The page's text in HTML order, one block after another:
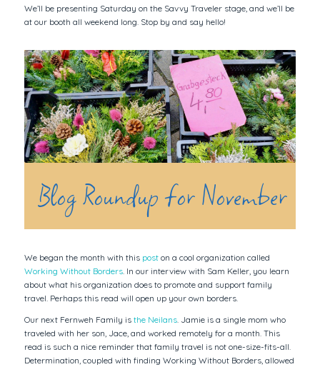
We’ll be presenting Saturday on the Savvy Traveler stage, and we’ll be
at our booth all weekend long. Stop by and say hello!
Blog Roundup for November
We began the month with this poston a cool organization called
Working Without Borders. In our interview with Sam Keller, you learn
about what his organization does to promote and support family
travel. Perhaps this read will open up your own borders.
Our next Fernweh Family is the Neilans. Jamie is a single mom who
traveled with her son, Jace, and worked remotely for a month. This
read is such a nice reminder that family travel is not one-size-fits-all.
Determination, coupled with finding Working Without Borders, allowed